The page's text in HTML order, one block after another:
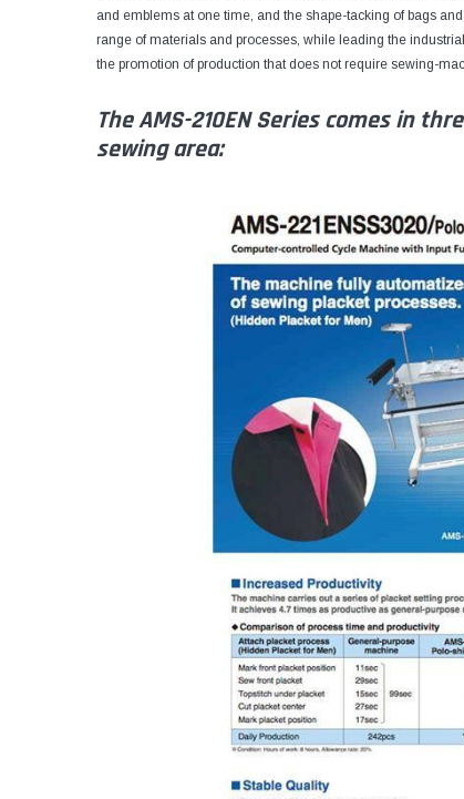
and emblems at one time, and the shape-tacking of bags
range of materials and processes, while leading the
the promotion of production that does not require sewing-
The AMS-210EN Series comes in
sewing area: